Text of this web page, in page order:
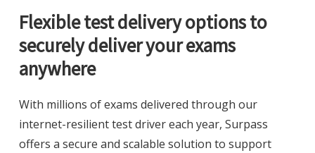
Flexible test delivery options to
securely deliver your exams
anywhere
With millions of exams delivered through our
internet-resilient test driver each year, Surpass
offers a secure and scalable solution to support